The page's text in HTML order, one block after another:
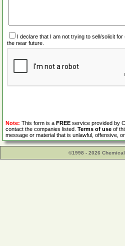
I declare that I am not trying to sell/solicit
the near future.
Note: This form is a FREE service provided by
contact the companies listed. Terms of use of
message or material that is unlawful, offensive,
©1998 - 2026